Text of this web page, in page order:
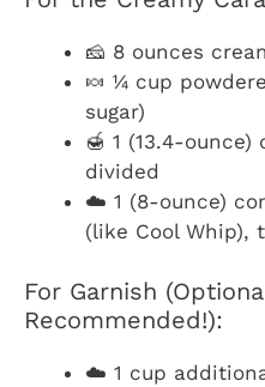
🧀 8 ounces
🍬 ¼ cup
sugar)
🍯 1 (13.4-
divided
☁️ 1 (8-ounce)
(like Cool Whip),
For Garnish
Recommended!):
☁️ 1 cup